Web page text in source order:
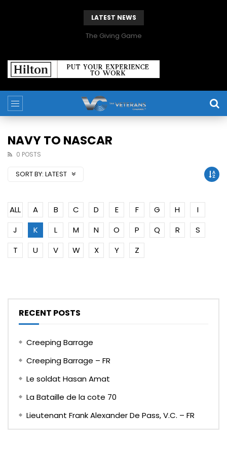
LATEST NEWS
The Giving Game
NAVY TO NASCAR
0 POSTS
SORT BY: LATEST
ALL A B C D E F G H
I
J
K L M N O P Q R
S
T
U V W X Y Z
RECENT POSTS
Creeping Barrage
Creeping Barrage – FR
Le soldat Hasan Amat
La Bataille de la cote 70
Lieutenant Frank Alexander De Pass, V.C. – FR